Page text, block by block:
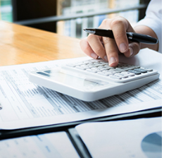
for Tax
may make your tax return
an IRS audit.
MORE